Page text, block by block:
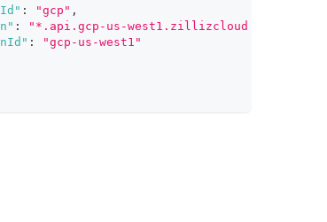
: "gcp" ,
: "*.api.gcp-us-west1.zillizcloud.com"
:
"gcp-us-west1"